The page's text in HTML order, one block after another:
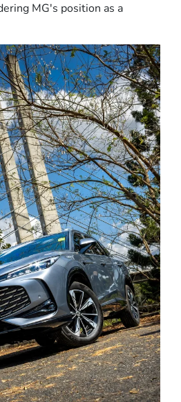
MG's position as a